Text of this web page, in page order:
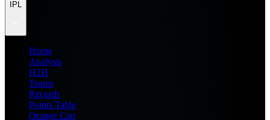
IPL
Home
Analysis
H2H
Teams
Records
Points Table
Orange Cap